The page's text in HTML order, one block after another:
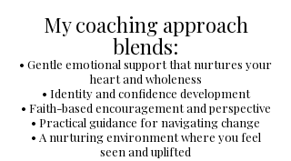
My coaching approach
blends:
• Gentle emotional support that nurtures your
heart and wholeness
• Identity and confidence development
• Faith-based encouragement and perspective
• Practical guidance for navigating change
• A nurturing environment where you feel
seen and uplifted